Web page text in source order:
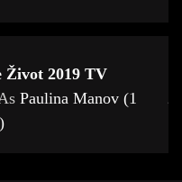
Život 2019 TV
Paulina Manov (1